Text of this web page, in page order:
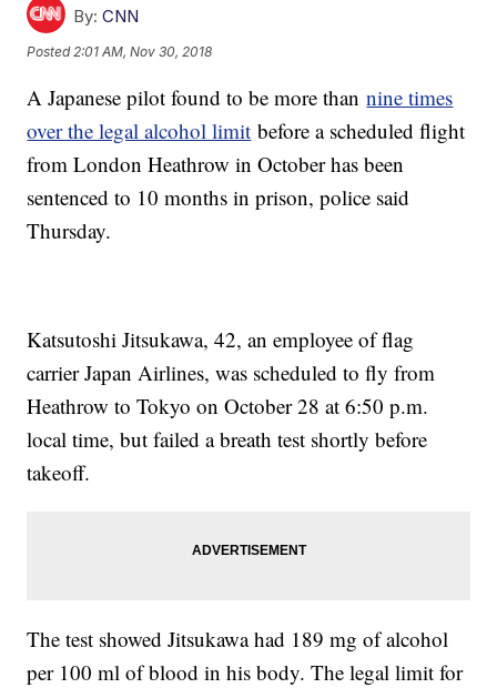
By: CNN
Posted 2:01 AM, Nov 30, 2018
A Japanese pilot found to be more thannine times
over the legal alcohol limit before a scheduled flight
from London Heathrow in October has been
sentenced to 10 months in prison, police said
Thursday.
Katsutoshi Jitsukawa, 42, an employee of flag
carrier Japan Airlines, was scheduled to fly from
Heathrow to Tokyo on October 28 at 6:50 p.m.
local time, but failed a breath test shortly before
takeoff.
The test showed Jitsukawa had 189 mg of alcohol
per 100 ml of blood in his body. The legal limit for